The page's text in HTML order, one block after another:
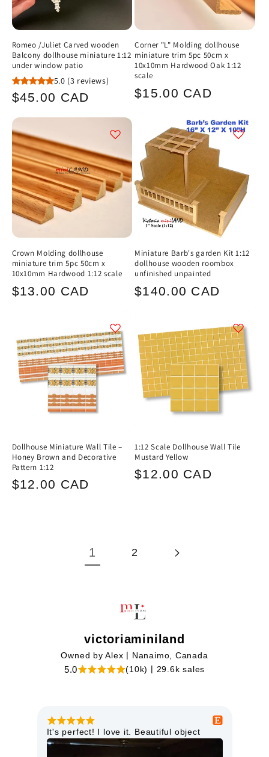
Romeo /Juliet Carved wooden
Balcony dollhouse miniature 1:12
under window patio
5.0 (3 reviews)
Regular
$45.00 CAD
Corner "L" Molding dollhouse
miniature trim 5pc 50cm x
10x10mm Hardwood Oak 1:12
scale
Regular
$15.00 CAD
Crown Molding dollhouse
miniature trim 5pc 50cm x
10x10mm Hardwood 1:12 scale
Regular
$13.00 CAD
Miniature Barb's garden Kit 1:12
dollhouse wooden roombox
unfinished unpainted
Regular
$140.00 CAD
Dollhouse Miniature Wall Tile –
Honey Brown and Decorative
Pattern 1:12
Regular
$12.00 CAD
1:12 Scale Dollhouse Wall Tile
Mustard Yellow
Regular
$12.00 CAD
1 2
victoriaminiland
Owned by Alex | Nanaimo, Canada
5.0 (10k) | 29.6k sales
This miniature light is just lovely. It is
high quality and will look perfect in my